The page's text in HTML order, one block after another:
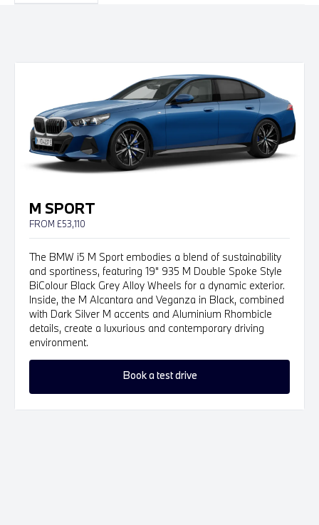
M SPORT
FROM £53,110
The BMW i5 M Sport embodies a blend of sustainability
and sportiness, featuring 19" 935 M Double Spoke Style
BiColour Black Grey Alloy Wheels for a dynamic exterior.
Inside, the M Alcantara and Veganza in Black, combined
with Dark Silver M accents and Aluminium Rhombicle
details, create a luxurious and contemporary driving
environment.
Book a test drive